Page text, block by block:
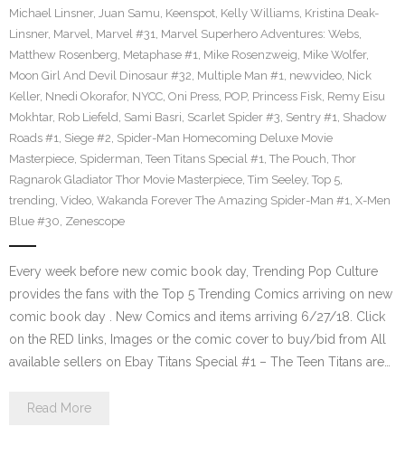
Michael Linsner, Juan Samu, Keenspot, Kelly Williams, Kristina Deak-
Linsner, Marvel, Marvel #31, Marvel Superhero Adventures: Webs,
Matthew Rosenberg, Metaphase #1, Mike Rosenzweig, Mike Wolfer,
Moon Girl And Devil Dinosaur #32, Multiple Man #1, newvideo, Nick
Keller, Nnedi Okorafor, NYCC, Oni Press, POP, Princess Fisk, Remy Eisu
Mokhtar, Rob Liefeld, Sami Basri, Scarlet Spider #3, Sentry #1, Shadow
Roads #1, Siege #2, Spider-Man Homecoming Deluxe Movie
Masterpiece, Spiderman, Teen Titans Special #1, The Pouch, Thor
Ragnarok Gladiator Thor Movie Masterpiece, Tim Seeley, Top 5,
trending, Video, Wakanda Forever The Amazing Spider-Man #1, X-Men
Blue #30, Zenescope
Every week before new comic book day, Trending Pop Culture
provides the fans with the Top 5 Trending Comics arriving on new
comic book day . New Comics and items arriving 6/27/18. Click
on the RED links, Images or the comic cover to buy/bid from All
available sellers on Ebay Titans Special #1 – The Teen Titans are…
Read More